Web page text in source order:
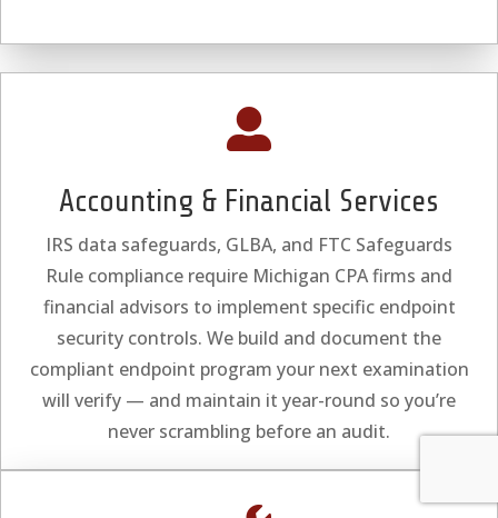

Accounting & Financial Services
IRS data safeguards, GLBA, and FTC Safeguards
Rule compliance require Michigan CPA firms and
financial advisors to implement specific endpoint
security controls. We build and document the
compliant endpoint program your next examination
will verify — and maintain it year-round so you’re
never scrambling before an audit.